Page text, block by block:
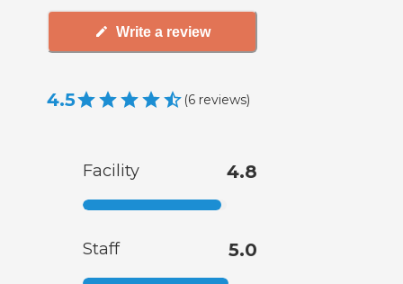
Write a review
4.5 (6 reviews)
Facility 4.8
Staff 5.0